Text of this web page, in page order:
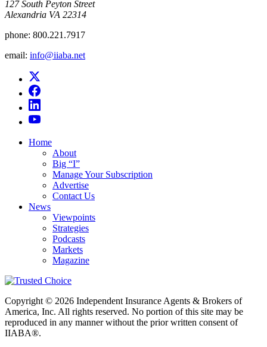
​127 South Peyton Street
Alexandria VA 22314
phone: 800.221.7917
email: info@iiaba.net
Home
About
Big “I”
Manage Your Subscription
Advertise
Contact Us
News
Viewpoints
Strategies
Podcasts
Markets
Magazine
Copyright © 2026 Independent Insurance Agents & Brokers of
America, Inc. All rights reserved. No portion of this site may be
reproduced in any manner without the prior written consent of
IIABA®.